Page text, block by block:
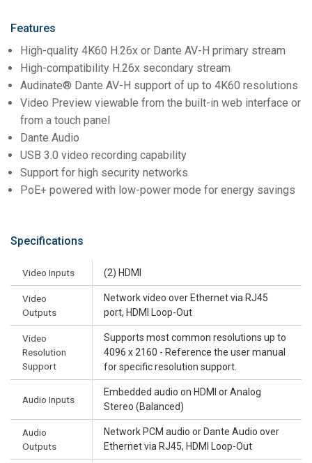
Features
High-quality 4K60 H.26x or Dante AV-H primary stream
High-compatibility H.26x secondary stream
Audinate® Dante AV-H support of up to 4K60 resolutions
Video Preview viewable from the built-in web interface or
from a touch panel
Dante Audio
USB 3.0 video recording capability
Support for high security networks
PoE+ powered with low-power mode for energy savings
Specifications
Video Inputs (2) HDMI
Video
Outputs
Network video over Ethernet via RJ45
port, HDMI Loop-Out
Video
Resolution
Support
Supports most common resolutions up to
4096 x 2160 - Reference the user manual
for specific resolution support.
Audio Inputs
Embedded audio on HDMI or Analog
Stereo (Balanced)
Audio
Outputs
Network PCM audio or Dante Audio over
Ethernet via RJ45, HDMI Loop-Out